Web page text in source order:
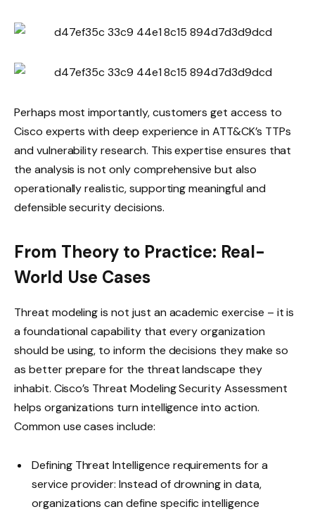
Perhaps most importantly, customers get access to
Cisco experts with deep experience in ATT&CK’s TTPs
and vulnerability research. This expertise ensures that
the analysis is not only comprehensive but also
operationally realistic, supporting meaningful and
defensible security decisions.
From Theory to Practice: Real-
World Use Cases
Threat modeling is not just an academic exercise – it is
a foundational capability that every organization
should be using, to inform the decisions they make so
as better prepare for the threat landscape they
inhabit. Cisco’s Threat Modeling Security Assessment
helps organizations turn intelligence into action.
Common use cases include:
Defining Threat Intelligence requirements for a
service provider: Instead of drowning in data,
organizations can define specific intelligence